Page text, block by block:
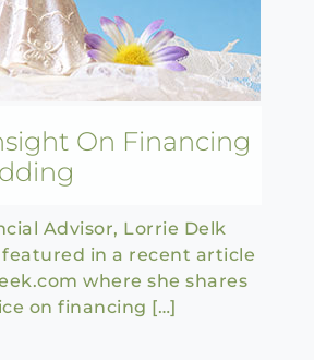
On Financing
Advisor, Lorrie Delk
featured in a recent article
where she shares
on financing […]